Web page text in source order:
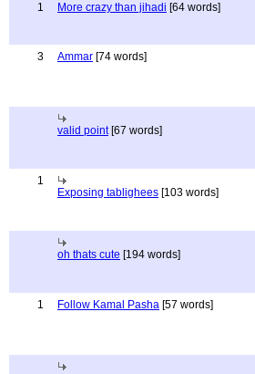
1
More crazy than jihadi [64 words]
3
Ammar [74 words]
valid point[67 words]
1
Exposing tablighees [103 words]
oh thats cute [194 words]
1
Follow Kamal Pasha [57 words]